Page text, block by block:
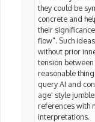
they could be
concrete and
their
flow". Such
without prior
tension
reasonable
query AI and
age' style
references with
interpretations.